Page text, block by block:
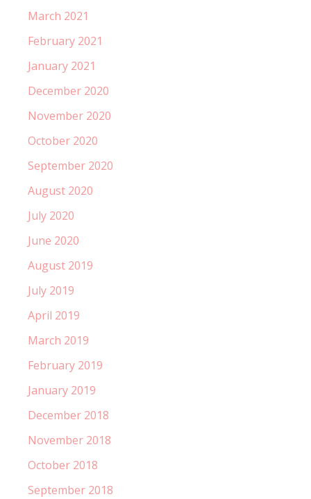
March 2021
February 2021
January 2021
December 2020
November 2020
October 2020
September 2020
August 2020
July 2020
June 2020
August 2019
July 2019
April 2019
March 2019
February 2019
January 2019
December 2018
November 2018
October 2018
September 2018